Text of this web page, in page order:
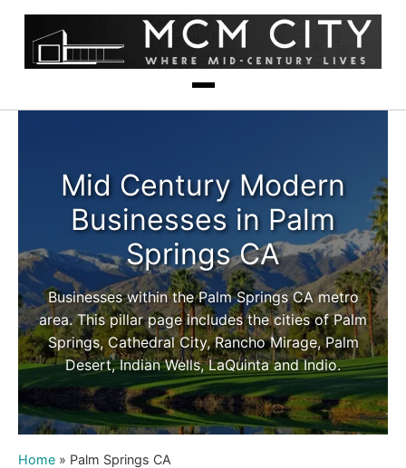
Mid Century Modern
Businesses in Palm
Springs CA
Businesses within the Palm Springs CA metro
area. This pillar page includes the cities of Palm
Springs, Cathedral City, Rancho Mirage, Palm
Desert, Indian Wells, LaQuinta and Indio.
Home » Palm Springs CA